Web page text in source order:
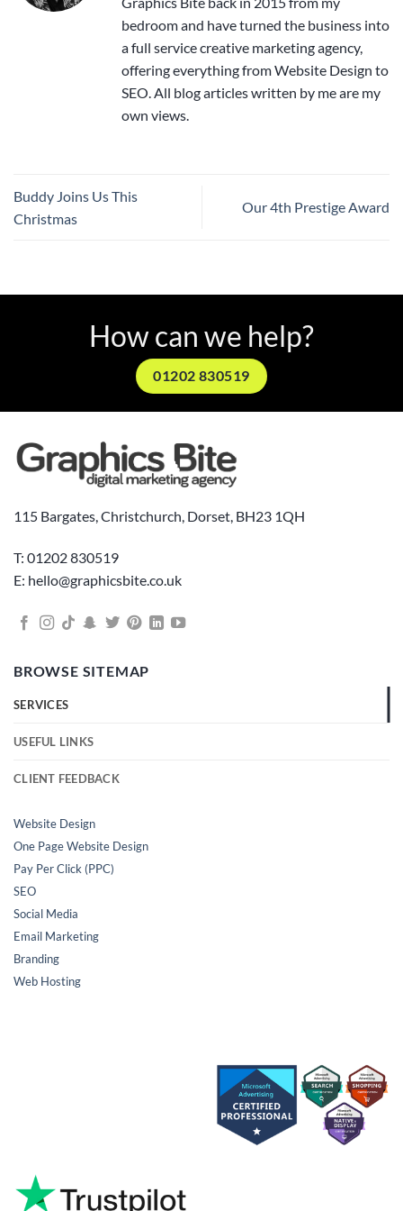
bedroom and have turned the business into
a full service creative marketing agency,
offering everything from Website Design to
SEO. All blog articles written by me are my
own views.
Buddy Joins Us This
Christmas
Our 4th Prestige Award
How can we help?
01202 830519
115 Bargates, Christchurch, Dorset, BH23 1QH
T: 01202 830519
E: hello@graphicsbite.co.uk
BROWSE SITEMAP
SERVICES
USEFUL LINKS
CLIENT FEEDBACK
Website Design
One Page Website Design
Pay Per Click (PPC)
SEO
Social Media
Email Marketing
Branding
Web Hosting